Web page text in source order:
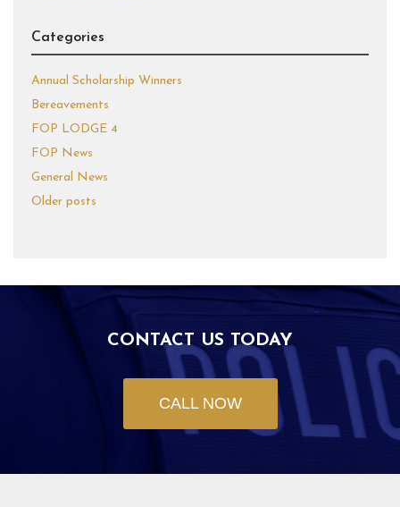
Categories
Annual Scholarship Winners
Bereavements
FOP LODGE 4
FOP News
General News
Older posts
CONTACT US TODAY
CALL NOW